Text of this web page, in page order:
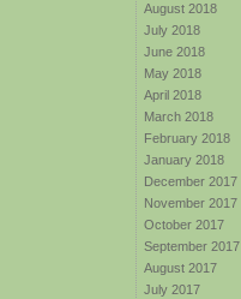
August 2018
July 2018
June 2018
May 2018
April 2018
March 2018
February 2018
January 2018
December 2017
November 2017
October 2017
September 2017
August 2017
July 2017